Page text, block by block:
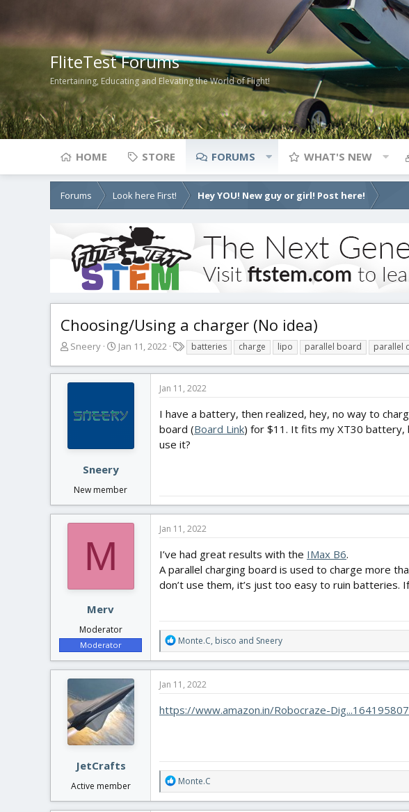
FliteTest Forums
Entertaining, Educating and Elevating the World of Flight!
HOME STORE FORUMS WHAT'S NEW
Forums Look here First! Hey YOU! New guy or girl! Post here!
Choosing/Using a charger (No idea)
T
r
e
d
s
a
e
r
Sneery
S
a
r
d
a
e
Jan 11, 2022
a
g
s
batteries charge lipo parallel board parallel
Sneery
New member
Jan 11, 2022
I have a battery, then realized, hey, no way to
board (Board Link) for $11. It fits my XT30 battery,
use it?
M
Merv
Moderator
Moderator
Jan 11, 2022
I’ve had great results with the IMax B6.
A parallel charging board is used to charge more
don’t use them, it’s just too easy to ruin
R
e
a
o
Monte.C, bisco and Sneery
JetCrafts
Active member
Jan 11, 2022
https://www.amazon.in/Robocraze-
R
e
a
Monte.C